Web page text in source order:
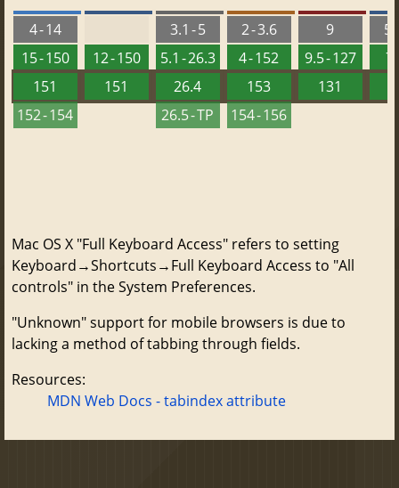
4 - 14
15 - 150
151
152 - 154
12 - 150
151
3.1 - 5
5.1 - 26.3
26.4
26.5 - TP
2 - 3.6
4 - 152
153
154 - 156
9
9.5 - 127
131
7
Mac OS X "Full Keyboard Access" refers to setting
Keyboard→Shortcuts→Full Keyboard Access to "All
controls" in the System Preferences.
"Unknown" support for mobile browsers is due to
lacking a method of tabbing through fields.
Resources:
MDN Web Docs - tabindex attribute